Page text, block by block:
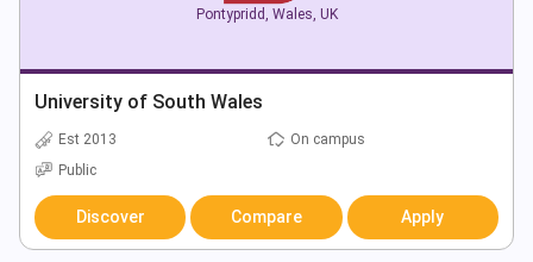
Pontypridd Wales UK
University of South Wales
Est 2013
On campus
Public
Discover Compare Apply